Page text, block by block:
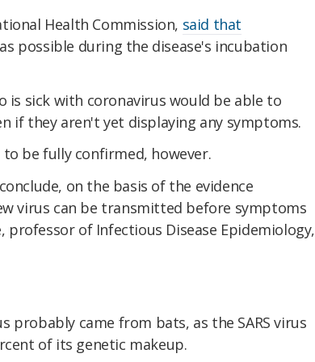
Health Commission, said that
possible during the disease's incubation
is sick with coronavirus would be able to
if they aren't yet displaying any symptoms.
be fully confirmed, however.
on the basis of the evidence
virus can be transmitted before symptoms
professor of Infectious Disease Epidemiology,
probably came from bats, as the SARS virus
of its genetic makeup.